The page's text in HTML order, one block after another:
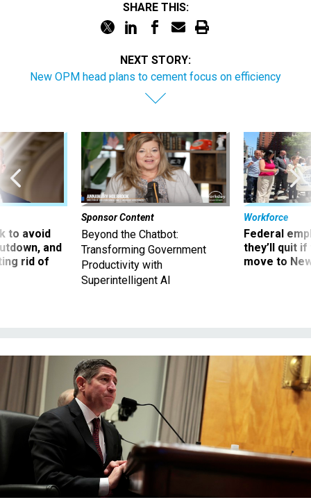
SHARE THIS:
NEXT STORY:
New OPM head plans to cement focus on efficiency
to avoid
and
rid of
Sponsor Content
Beyond the Chatbot:
Transforming Government
Productivity with
Superintelligent AI
Workforce
Federal
they’ll quit
move to